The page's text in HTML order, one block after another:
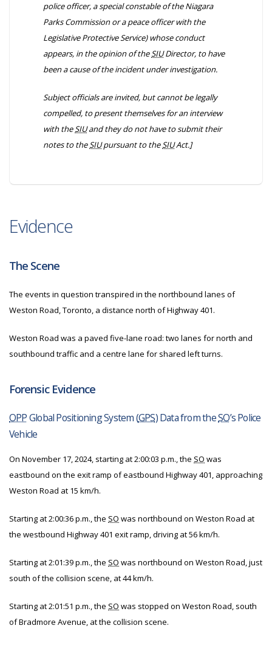
police officer, a special constable of the Niagara
Parks Commission or a peace officer with the
Legislative Protective Service)whose conduct
appears, in the opinion of theSIUDirector, to have
been a cause of the incident under investigation.
Subject officials are invited, but cannot be legally
compelled, to present themselves for an interview
with theSIUand they do not have to submit their
notes to theSIUpursuant to theSIUAct.]
Evidence
The Scene
The events in question transpired in the northbound lanes of
Weston Road, Toronto, a distance north of Highway 401.
Weston Road was a paved five-lane road: two lanes for north and
southbound traffic and a centre lane for shared left turns.
Forensic Evidence
OPPGlobal Positioning System (GPS) Data from theSO’s Police
Vehicle
On November 17, 2024, starting at 2:00:03 p.m., the SO was
eastbound on the exit ramp of eastbound Highway 401, approaching
Weston Road at 15 km/h.
Starting at 2:00:36 p.m., the SO was northbound on Weston Road at
the westbound Highway 401 exit ramp, driving at 56 km/h.
Starting at 2:01:39 p.m., the SO was northbound on Weston Road, just
south of the collision scene, at 44 km/h.
Starting at 2:01:51 p.m., the SO was stopped on Weston Road, south
of Bradmore Avenue, at the collision scene.